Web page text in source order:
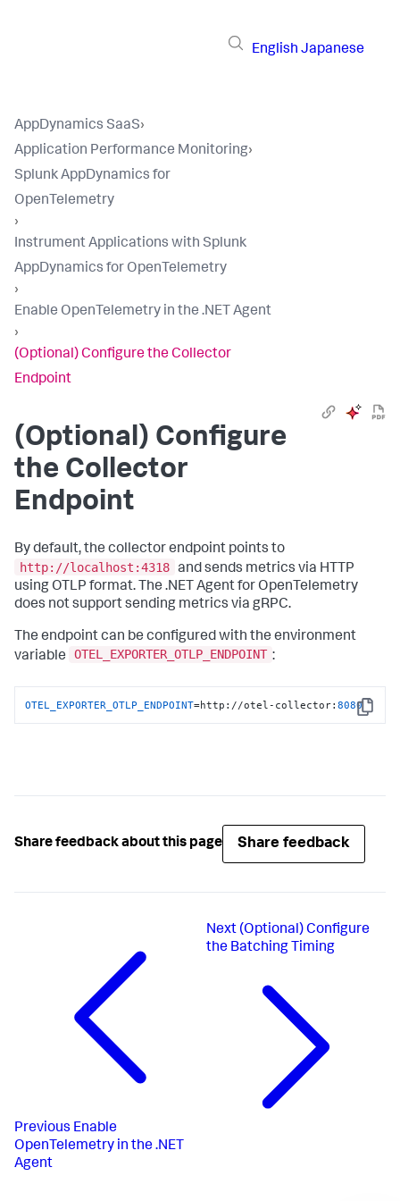
English Japanese
AppDynamics SaaS›
Application Performance Monitoring›
Splunk AppDynamics for
OpenTelemetry
›
Instrument Applications with Splunk
AppDynamics for OpenTelemetry
›
Enable OpenTelemetry in the .NET Agent
›
(Optional) Configure the Collector
Endpoint
(Optional) Configure
the Collector
Endpoint
By default, the collector endpoint points to
http://localhost:4318 and sends metrics via HTTP
using OTLP format. The .NET Agent for OpenTelemetry
does not support sending metrics via gRPC.
The endpoint can be configured with the environment
variable
OTEL_EXPORTER_OTLP_ENDPOINT :
Copy
OTEL_EXPORTER_OTLP_ENDPOINT=http://otel-collector:8080
Share feedback about this page Share feedback
Previous Enable
OpenTelemetry in the .NET
Agent
Next (Optional) Configure
the Batching Timing